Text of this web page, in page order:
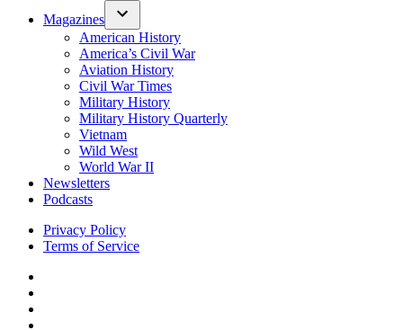
Magazines
American History
America’s Civil War
Aviation History
Civil War Times
Military History
Military History Quarterly
Vietnam
Wild West
World War II
Newsletters
Podcasts
Privacy Policy
Terms of Service